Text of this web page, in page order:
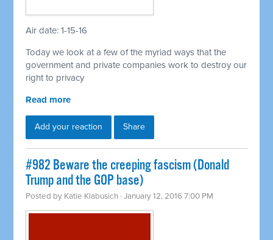
Air date: 1-15-16
Today we look at a few of the myriad ways that the
government and private companies work to destroy our
right to privacy
Read more
Add your reaction Share
#982 Beware the creeping fascism (Donald
Trump and the GOP base)
Posted by Katie Klabusich · January 12, 2016 7:00 PM